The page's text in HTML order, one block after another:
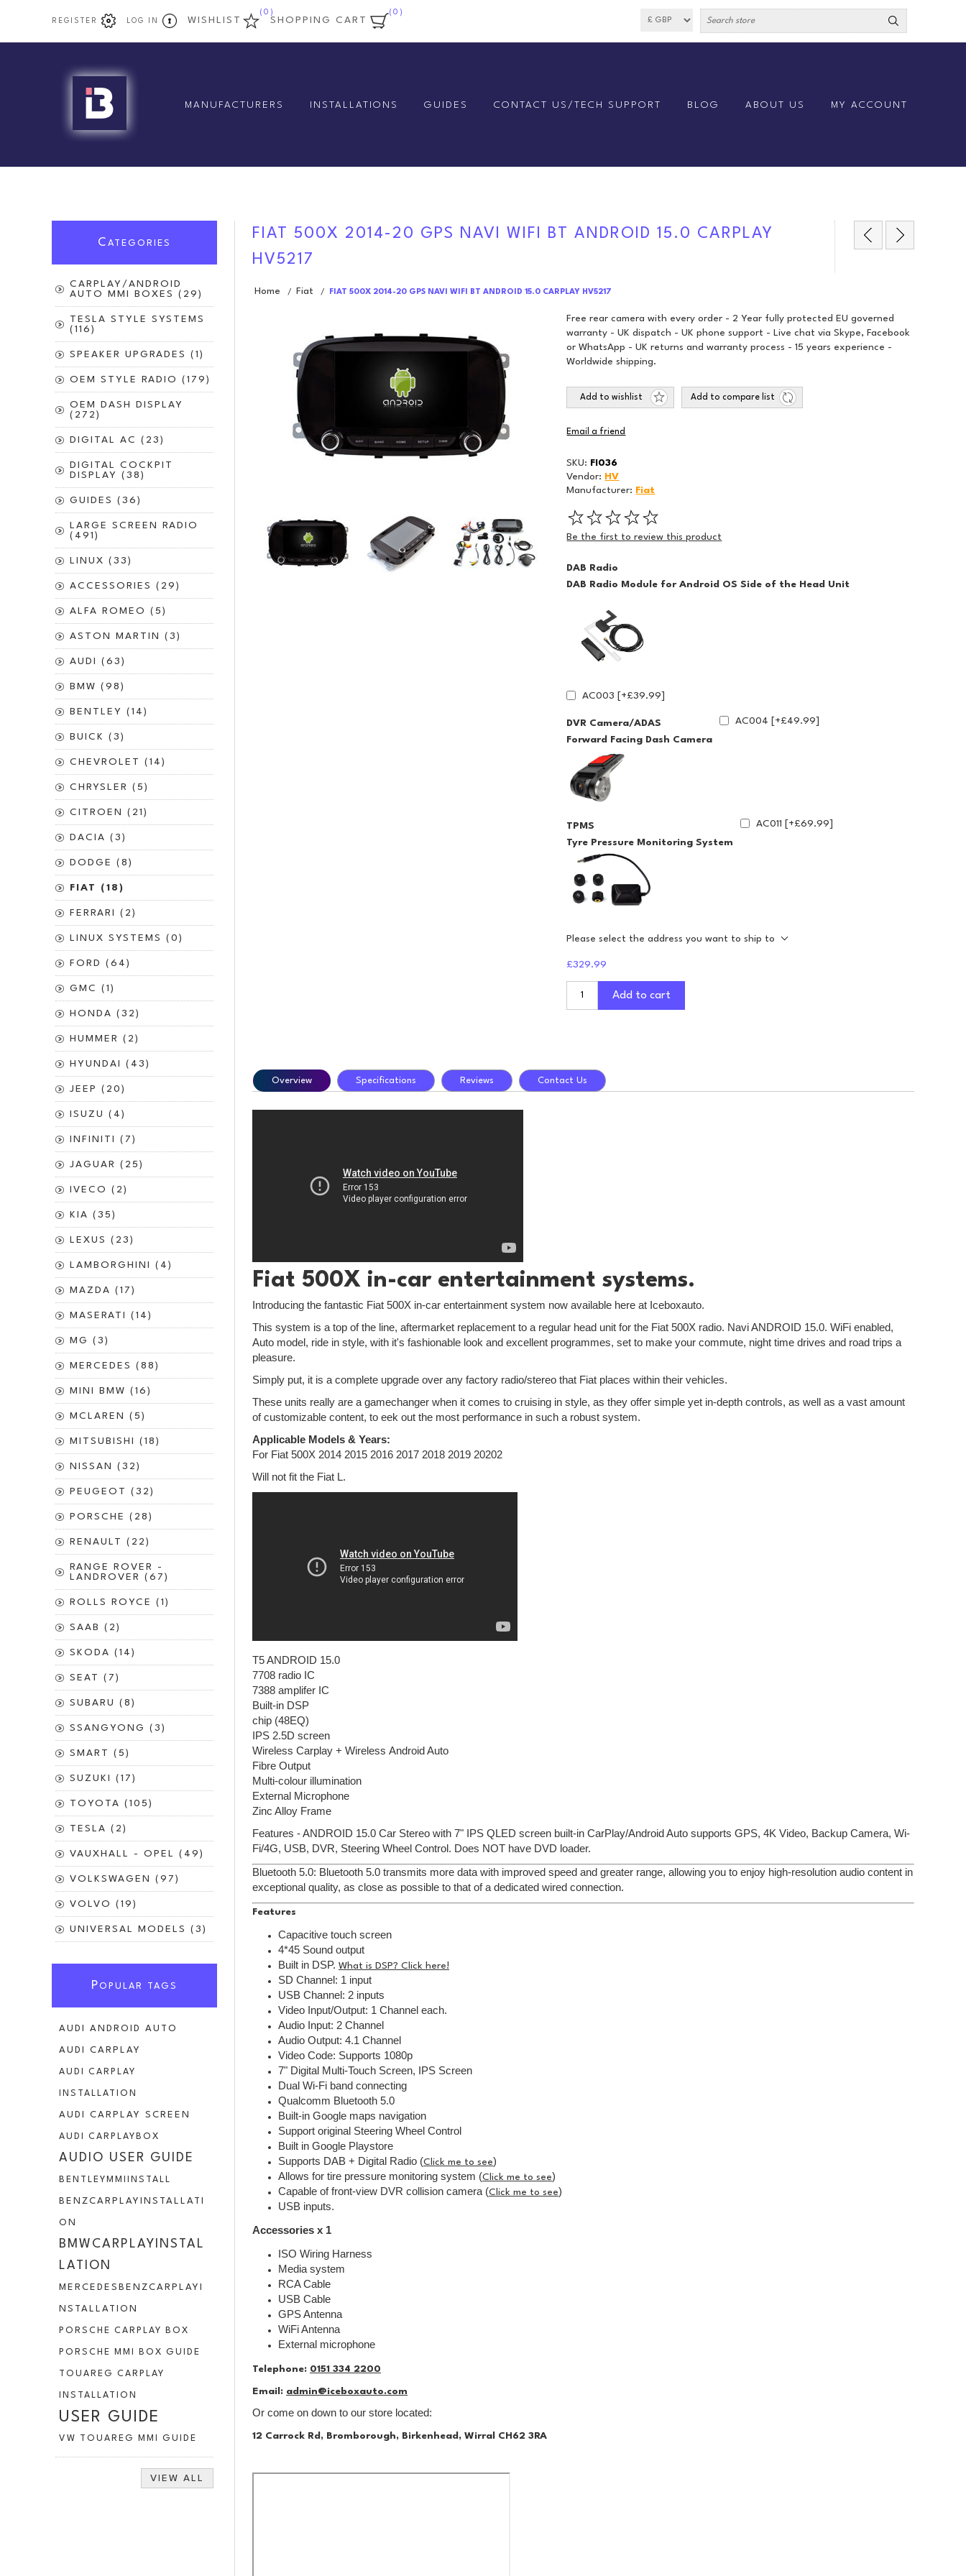
REGISTER LOG IN WISHLIST
(0)
SHOPPING CART
(0)
MANUFACTURERS INSTALLATIONS GUIDES CONTACT US/TECH SUPPORT BLOG ABOUT US MY ACCOUNT
FIAT 500X 2014-20 GPS NAVI WIFI BT ANDROID 15.0 CARPLAY
HV5217
Home / Fiat / FIAT 500X 2014-20 GPS NAVI WIFI BT ANDROID 15.0 CARPLAY HV5217
Free rear camera with every order - 2 Year fully protected EU governed
warranty - UK dispatch - UK phone support - Live chat via Skype, Facebook
or WhatsApp - UK returns and warranty process - 15 years experience -
Worldwide shipping.
Add to wishlist Add to compare list
Email a friend
SKU: FI036
Vendor: HV
Manufacturer: Fiat
Be the first to review this product
DAB Radio
DAB Radio Module for Android OS Side of the Head Unit
AC003 [+£39.99]
DVR Camera/ADAS
Forward Facing Dash Camera
AC004 [+£49.99]
TPMS
Tyre Pressure Monitoring System
AC011 [+£69.99]
Please select the address you want to ship to
£329.99
Add to cart
Overview Specifications Reviews Contact Us
Fiat 500X in-car entertainment systems.
Introducing the fantastic Fiat 500X in-car entertainment system now available here at Iceboxauto.
This system is a top of the line, aftermarket replacement to a regular head unit for the Fiat 500X radio. Navi ANDROID 15.0. WiFi enabled,
Auto model, ride in style, with it's fashionable look and excellent programmes, set to make your commute, night time drives and road trips a
pleasure.
Simply put, it is a complete upgrade over any factory radio/stereo that Fiat places within their vehicles.
These units really are a gamechanger when it comes to cruising in style, as they offer simple yet in-depth controls, as well as a vast amount
of customizable content, to eek out the most performance in such a robust system.
Applicable Models & Years:
For Fiat 500X 2014 2015 2016 2017 2018 2019 20202
Will not fit the Fiat L.
T5 ANDROID 15.0
7708 radio IC
7388 amplifer IC
Built-in DSP
chip (48EQ)
IPS 2.5D screen
Wireless Carplay + Wireless Android Auto
Fibre Output
Multi-colour illumination
External Microphone
Zinc Alloy Frame
Features - ANDROID 15.0 Car Stereo with 7" IPS QLED screen built-in CarPlay/Android Auto supports GPS, 4K Video, Backup Camera, Wi-
Fi/4G, USB, DVR, Steering Wheel Control. Does NOT have DVD loader.
Bluetooth 5.0: Bluetooth 5.0 transmits more data with improved speed and greater range, allowing you to enjoy high-resolution audio content in
exceptional quality, as close as possible to that of a dedicated wired connection.
Features
Capacitive touch screen
4*45 Sound output
Built in DSP. What is DSP? Click here!
SD Channel: 1 input
USB Channel: 2 inputs
Video Input/Output: 1 Channel each.
Audio Input: 2 Channel
Audio Output: 4.1 Channel
Video Code: Supports 1080p
7" Digital Multi-Touch Screen, IPS Screen
Dual Wi-Fi band connecting
Qualcomm Bluetooth 5.0
Built-in Google maps navigation
Support original Steering Wheel Control
Built in Google Playstore
Supports DAB + Digital Radio (Click me to see)
Allows for tire pressure monitoring system (Click me to see)
Capable of front-view DVR collision camera (Click me to see)
USB inputs.
Accessories x 1
ISO Wiring Harness
Media system
RCA Cable
USB Cable
GPS Antenna
WiFi Antenna
External microphone
Telephone: 0151 334 2200
Email: admin@iceboxauto.com
Or come on down to our store located:
12 Carrock Rd, Bromborough, Birkenhead, Wirral CH62 3RA
C ATEGORIES
CARPLAY/ANDROID
AUTO MMI BOXES (29)
TESLA STYLE SYSTEMS
(116)
SPEAKER UPGRADES (1)
OEM STYLE RADIO (179)
OEM DASH DISPLAY
(272)
DIGITAL AC (23)
DIGITAL COCKPIT
DISPLAY (38)
GUIDES (36)
LARGE SCREEN RADIO
(491)
LINUX (33)
ACCESSORIES (29)
ALFA ROMEO (5)
ASTON MARTIN (3)
AUDI (63)
BMW (98)
BENTLEY (14)
BUICK (3)
CHEVROLET (14)
CHRYSLER (5)
CITROEN (21)
DACIA (3)
DODGE (8)
FIAT (18)
FERRARI (2)
LINUX SYSTEMS (0)
FORD (64)
GMC (1)
HONDA (32)
HUMMER (2)
HYUNDAI (43)
JEEP (20)
ISUZU (4)
INFINITI (7)
JAGUAR (25)
IVECO (2)
KIA (35)
LEXUS (23)
LAMBORGHINI (4)
MAZDA (17)
MASERATI (14)
MG (3)
MERCEDES (88)
MINI BMW (16)
MCLAREN (5)
MITSUBISHI (18)
NISSAN (32)
PEUGEOT (32)
PORSCHE (28)
RENAULT (22)
RANGE ROVER -
LANDROVER (67)
ROLLS ROYCE (1)
SAAB (2)
SKODA (14)
SEAT (7)
SUBARU (8)
SSANGYONG (3)
SMART (5)
SUZUKI (17)
TOYOTA (105)
TESLA (2)
VAUXHALL - OPEL (49)
VOLKSWAGEN (97)
VOLVO (19)
UNIVERSAL MODELS (3)
POPULAR TAGS
AUDI ANDROID AUTO
AUDI CARPLAY
AUDI CARPLAY
INSTALLATION
AUDI CARPLAY SCREEN
AUDI CARPLAYBOX
AUDIO USER GUIDE
BENTLEYMMIINSTALL
BENZCARPLAYINSTALLATI
ON
BMWCARPLAYINSTAL
LATION
MERCEDESBENZCARPLAYI
NSTALLATION
PORSCHE CARPLAY BOX
PORSCHE MMI BOX GUIDE
TOUAREG CARPLAY
INSTALLATION
USER GUIDE
VW TOUAREG MMI GUIDE
VIEW ALL